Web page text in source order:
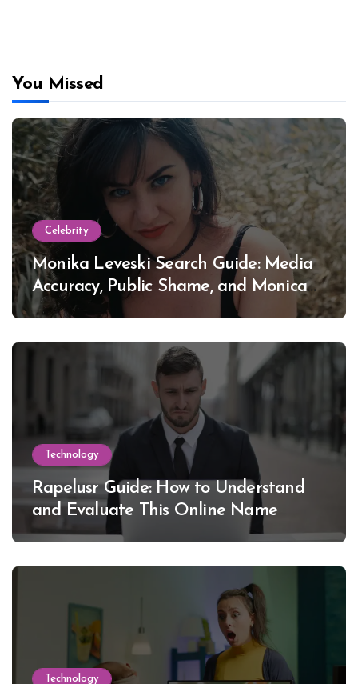
You Missed
Celebrity
Monika Leveski Search Guide: Media
Accuracy, Public Shame, and Monica
Lewinsky
Technology
Rapelusr Guide: How to Understand
and Evaluate This Online Name
Technology